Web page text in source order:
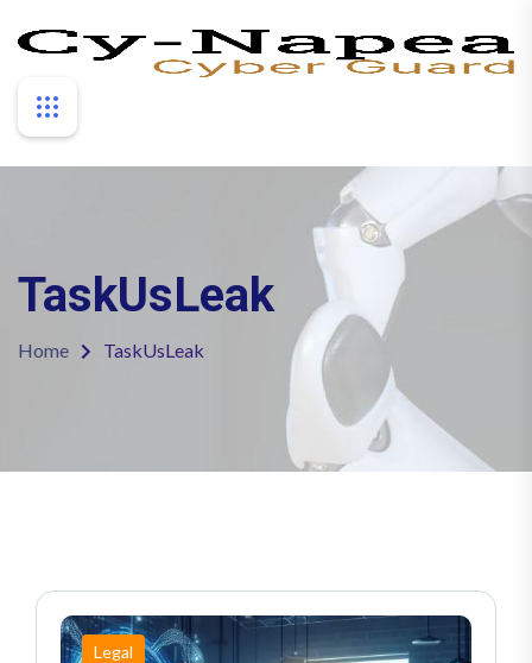
TaskUsLeak
Home TaskUsLeak
Legal